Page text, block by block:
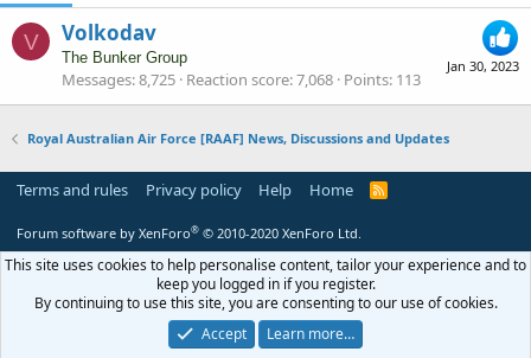
V
Jan 30, 2023
Volkodav
The Bunker Group
Messages 8,725 Reaction score 7,068 Points 113
Royal Australian Air Force [RAAF] News, Discussions and Updates
Terms and rules Privacy policy Help Home
R
Forum software by XenForo® © 2010-2020 XenForo Ltd.
This site uses cookies to help personalise content, tailor your experience and to
keep you logged in if you register.
By continuing to use this site, you are consenting to our use of cookies.
Accept
Learn more…